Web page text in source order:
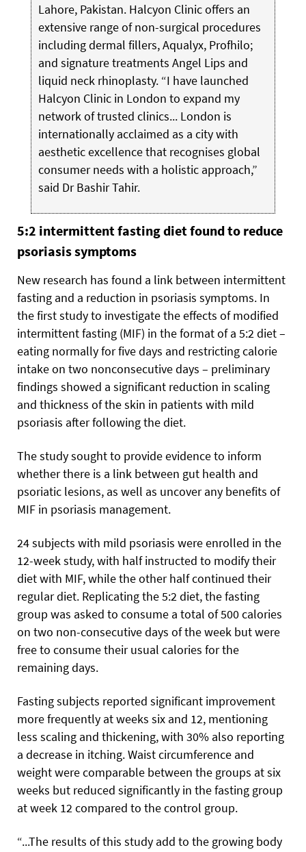
Lahore, Pakistan. Halcyon Clinic offers an
extensive range of non-surgical procedures
including dermal fillers, Aqualyx, Profhilo;
and signature treatments Angel Lips and
liquid neck rhinoplasty. “I have launched
Halcyon Clinic in London to expand my
network of trusted clinics... London is
internationally acclaimed as a city with
aesthetic excellence that recognises global
consumer needs with a holistic approach,”
said Dr Bashir Tahir.
5:2 intermittent fasting diet found to reduce
psoriasis symptoms
New research has found a link between intermittent
fasting and a reduction in psoriasis symptoms. In
the first study to investigate the effects of modified
intermittent fasting (MIF) in the format of a 5:2 diet –
eating normally for five days and restricting calorie
intake on two nonconsecutive days – preliminary
findings showed a significant reduction in scaling
and thickness of the skin in patients with mild
psoriasis after following the diet.
The study sought to provide evidence to inform
whether there is a link between gut health and
psoriatic lesions, as well as uncover any benefits of
MIF in psoriasis management.
24 subjects with mild psoriasis were enrolled in the
12-week study, with half instructed to modify their
diet with MIF, while the other half continued their
regular diet. Replicating the 5:2 diet, the fasting
group was asked to consume a total of 500 calories
on two non-consecutive days of the week but were
free to consume their usual calories for the
remaining days.
Fasting subjects reported significant improvement
more frequently at weeks six and 12, mentioning
less scaling and thickening, with 30% also reporting
a decrease in itching. Waist circumference and
weight were comparable between the groups at six
weeks but reduced significantly in the fasting group
at week 12 compared to the control group.
“...The results of this study add to the growing body